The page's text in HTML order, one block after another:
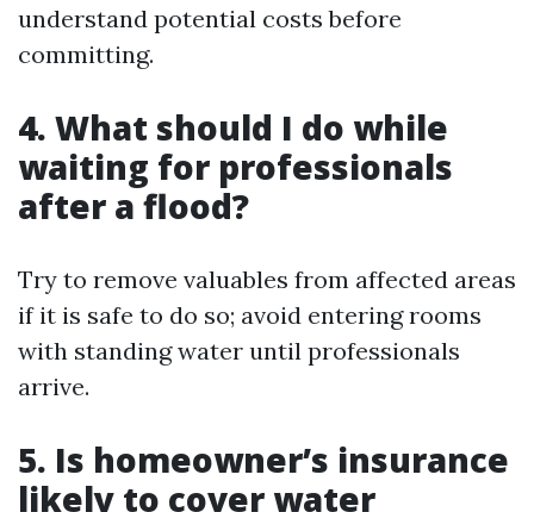
understand potential costs before
committing.
4. What should I do while
waiting for professionals
after a flood?
Try to remove valuables from affected areas
if it is safe to do so; avoid entering rooms
with standing water until professionals
arrive.
5. Is homeowner’s insurance
likely to cover water